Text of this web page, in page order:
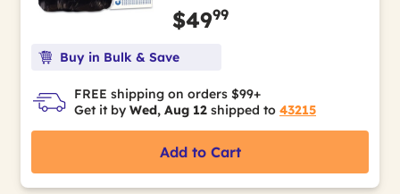
$4999
Buy in Bulk & Save
FREE shipping on orders $99+
Get it by Wed, Aug 12 shipped to 43215
Add to Cart